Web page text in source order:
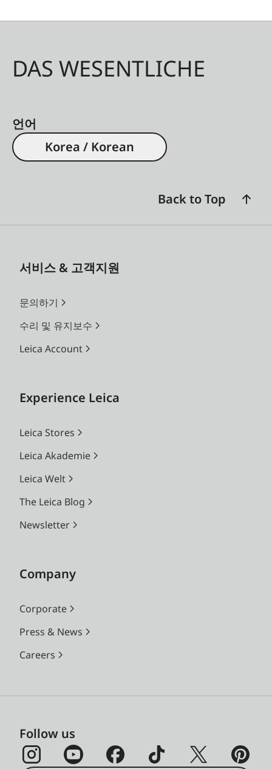
DAS WESENTLICHE
언어
Korea / Korean
Back to Top
서비스 & 고객지원
문의하기
수리 및 유지보수
Leica Account
Experience Leica
Leica Stores
Leica Akademie
Leica Welt
The Leica Blog
Newsletter
Company
Corporate
Press & News
Careers
Follow us